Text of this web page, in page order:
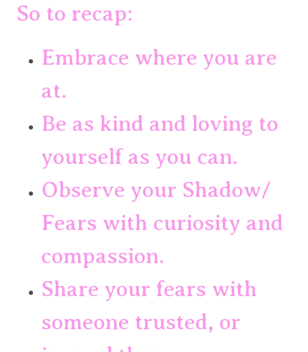
So to recap:
Embrace where you are
at.
Be as kind and loving to
yourself as you can.
Observe your Shadow/
Fears with curiosity and
compassion.
Share your fears with
someone trusted, or